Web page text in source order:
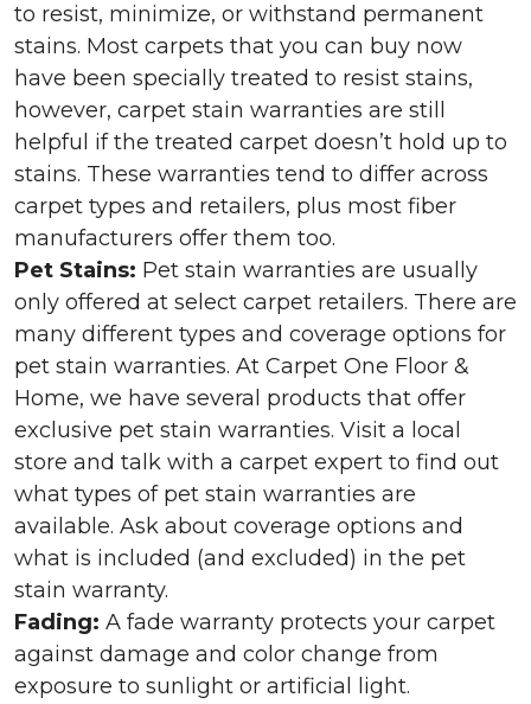
to resist, minimize, or withstand permanent
stains. Most carpets that you can buy now
have been specially treated to resist stains,
however, carpet stain warranties are still
helpful if the treated carpet doesn’t hold up to
stains. These warranties tend to differ across
carpet types and retailers, plus most fiber
manufacturers offer them too.
Pet Stains: Pet stain warranties are usually
only offered at select carpet retailers. There are
many different types and coverage options for
pet stain warranties. At Carpet One Floor &
Home, we have several products that offer
exclusive pet stain warranties. Visit a local
store and talk with a carpet expert to find out
what types of pet stain warranties are
available. Ask about coverage options and
what is included (and excluded) in the pet
stain warranty.
Fading: A fade warranty protects your carpet
against damage and color change from
exposure to sunlight or artificial light.